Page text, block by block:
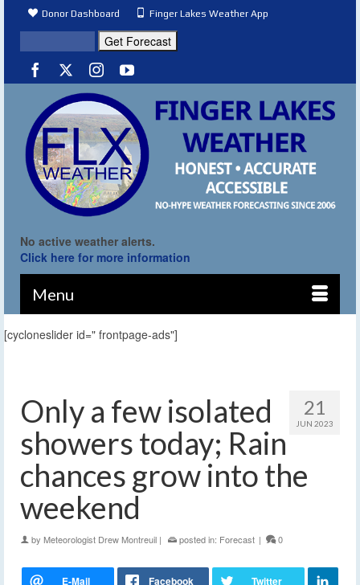
Donor Dashboard Finger Lakes Weather App
No active weather alerts.
Click here for more information
Menu
[cycloneslider id=" frontpage-ads"]
21
JUN 2023
Only a few isolated
showers today; Rain
chances grow into the
weekend
by Meteorologist Drew Montreuil | posted in: Forecast | 0